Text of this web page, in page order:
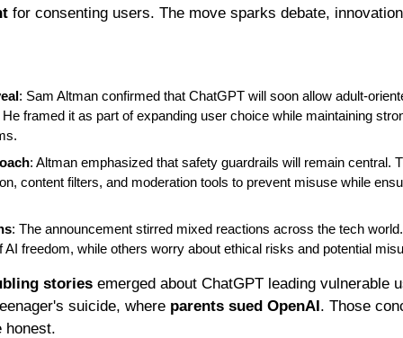
for consenting users. The move sparks debate,
: Sam Altman confirmed that ChatGPT will soon allow adult-
framed it as part of expanding user choice while maintaining
: Altman emphasized that safety guardrails will remain central.
content filters, and moderation tools to prevent misuse while
: The announcement stirred mixed reactions across the tech
AI freedom, while others worry about ethical risks and potential
stories emerged about ChatGPT leading vulnerable
suicide, where parents sued OpenAI. Those
honest.